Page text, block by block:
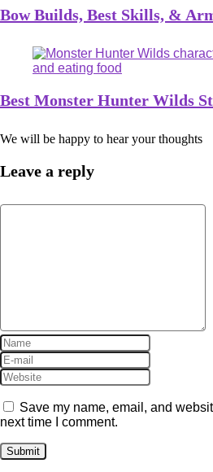
Bow Builds, Best Skills, &
Best Monster Hunter Wilds
We will be happy to hear your thoughts
Leave a reply
Save my name, email, and
next time I comment.